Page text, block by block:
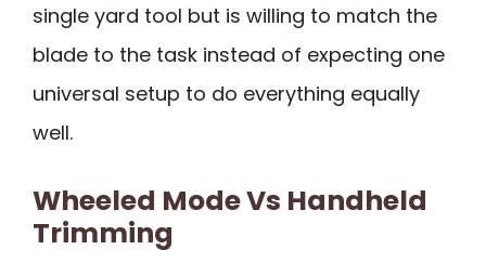
single yard tool but is willing to match the
blade to the task instead of expecting one
universal setup to do everything equally
well.
Wheeled Mode Vs Handheld
Trimming